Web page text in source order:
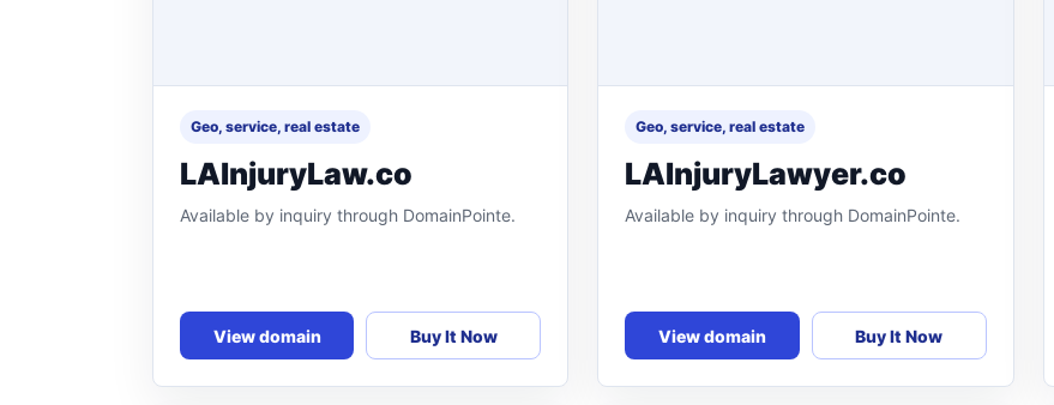
Geo, service, real estate
LAInjuryLaw.co
Available by inquiry through DomainPointe.
View domain Buy It Now
Geo, service, real estate
LAInjuryLawyer.co
Available by inquiry through DomainPointe.
View domain Buy It Now